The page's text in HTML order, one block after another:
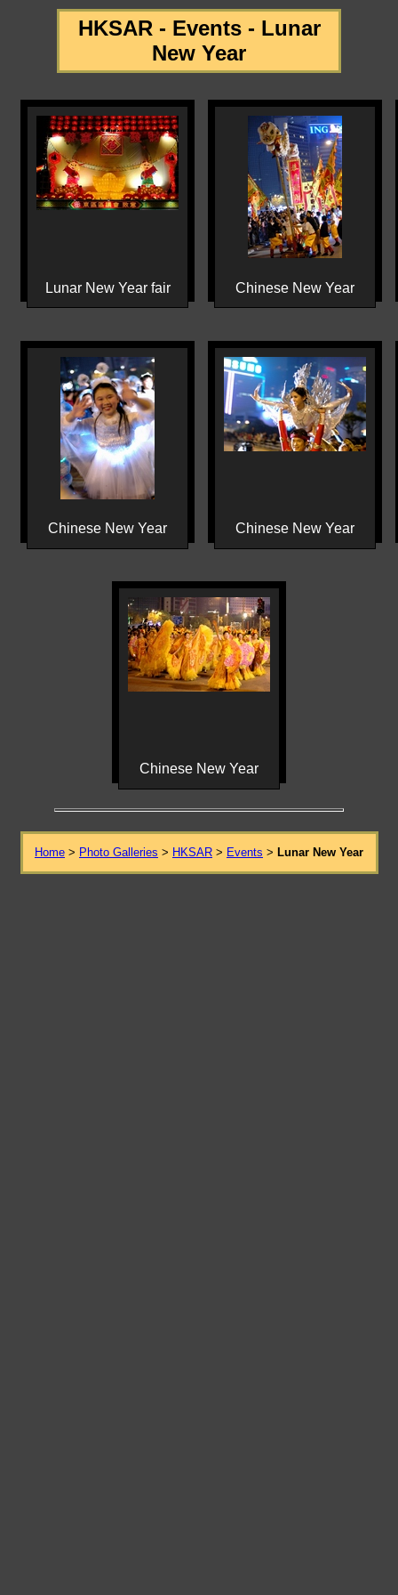
HKSAR - Events - Lunar
New Year
Lunar New Year fair Chinese New Year
Chinese New Year Chinese New Year
Chinese New Year
Home > Photo Galleries > HKSAR > Events > Lunar New Year